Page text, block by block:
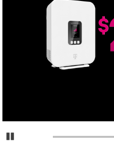
Pause Carousel